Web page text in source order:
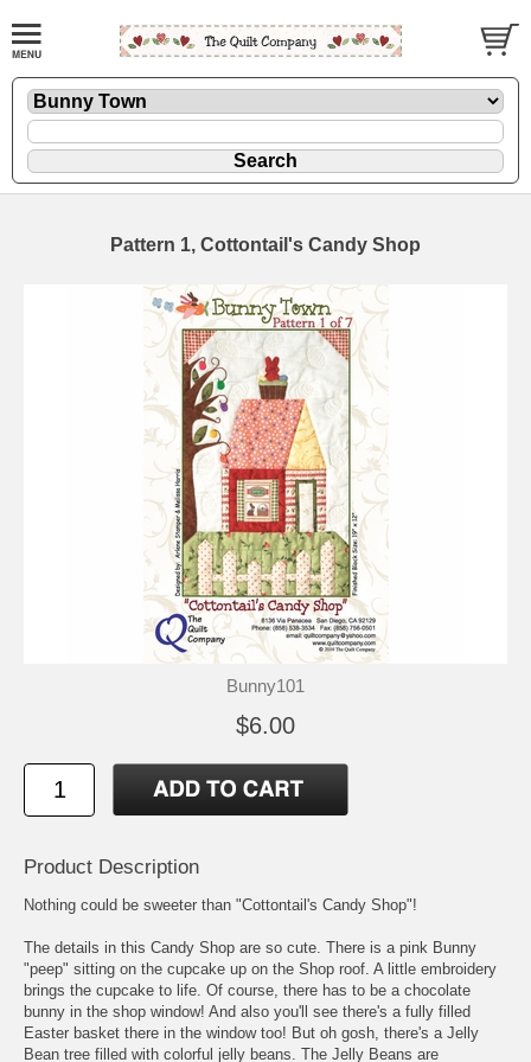
Pattern 1, Cottontail's Candy Shop
Bunny101
$6.00
Product Description
Nothing could be sweeter than "Cottontail's Candy Shop"!
The details in this Candy Shop are so cute. There is a pink Bunny
"peep" sitting on the cupcake up on the Shop roof. A little embroidery
brings the cupcake to life. Of course, there has to be a chocolate
bunny in the shop window! And also you'll see there's a fully filled
Easter basket there in the window too! But oh gosh, there's a Jelly
Bean tree filled with colorful jelly beans. The Jelly Beans are